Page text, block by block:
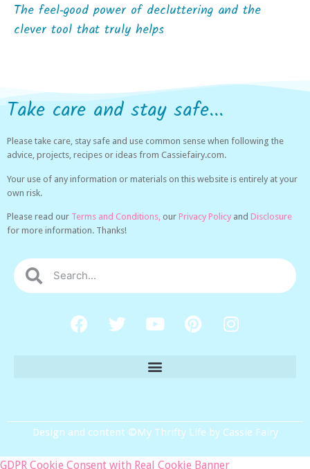
The feel‑good power of decluttering and the
clever tool that truly helps
Take care and stay safe...
Please take care, stay safe and use common sense when following the
advice, projects, recipes or ideas from Cassiefairy.com.
Your use of any information or materials on this website is entirely at your
own risk.
Please read our Terms and Conditions, our Privacy Policy and Disclosure
for more information. Thanks!
Design and content ©My Thrifty Life by Cassie Fairy
GDPR Cookie Consent with Real Cookie Banner